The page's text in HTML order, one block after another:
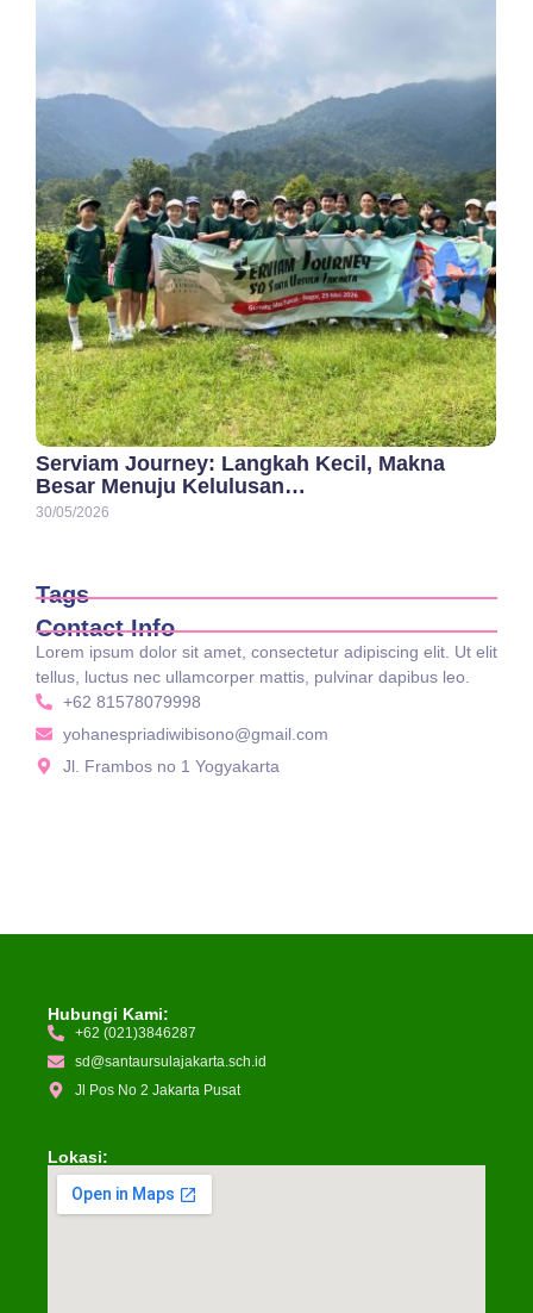
Serviam Journey: Langkah Kecil, Makna
Besar Menuju Kelulusan…
30/05/2026
Tags
Contact Info
Lorem ipsum dolor sit amet, consectetur adipiscing elit. Ut elit
tellus, luctus nec ullamcorper mattis, pulvinar dapibus leo.
+62 81578079998
yohanespriadiwibisono@gmail.com
Jl. Frambos no 1 Yogyakarta
Hubungi Kami:
+62 (021)3846287
sd@santaursulajakarta.sch.id
Jl Pos No 2 Jakarta Pusat
Lokasi: